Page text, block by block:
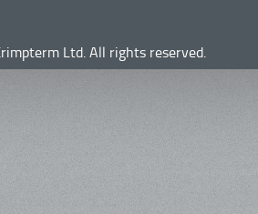
Ltd. All rights reserved.